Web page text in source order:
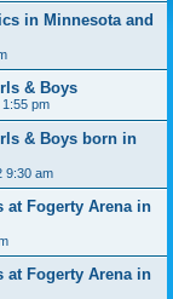
in Minnesota and
& Boys
pm
& Boys born in
9:30 am
at Fogerty Arena in
at Fogerty Arena in